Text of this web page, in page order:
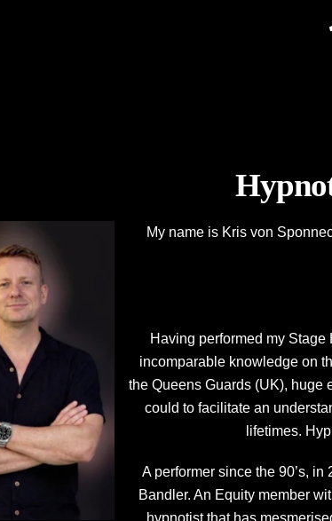
My name is Kris von
Having performed my
incomparable knowledge on
the Queens Guards (UK), huge
could to facilitate an
lifetimes.
A performer since the 90’s,
Bandler. An Equity member